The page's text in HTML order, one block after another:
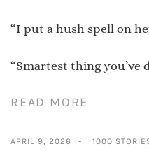
“I put a hush spell on
“Smartest thing you’ve
READ MORE
APRIL 9, 2026 1000